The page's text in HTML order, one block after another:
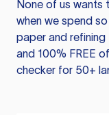
None of us wants
when we spend
paper and refining
and 100% FREE
checker for 50+